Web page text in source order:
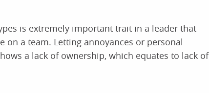
is extremely important trait in a leader that
on a team. Letting annoyances or personal
a lack of ownership, which equates to lack of